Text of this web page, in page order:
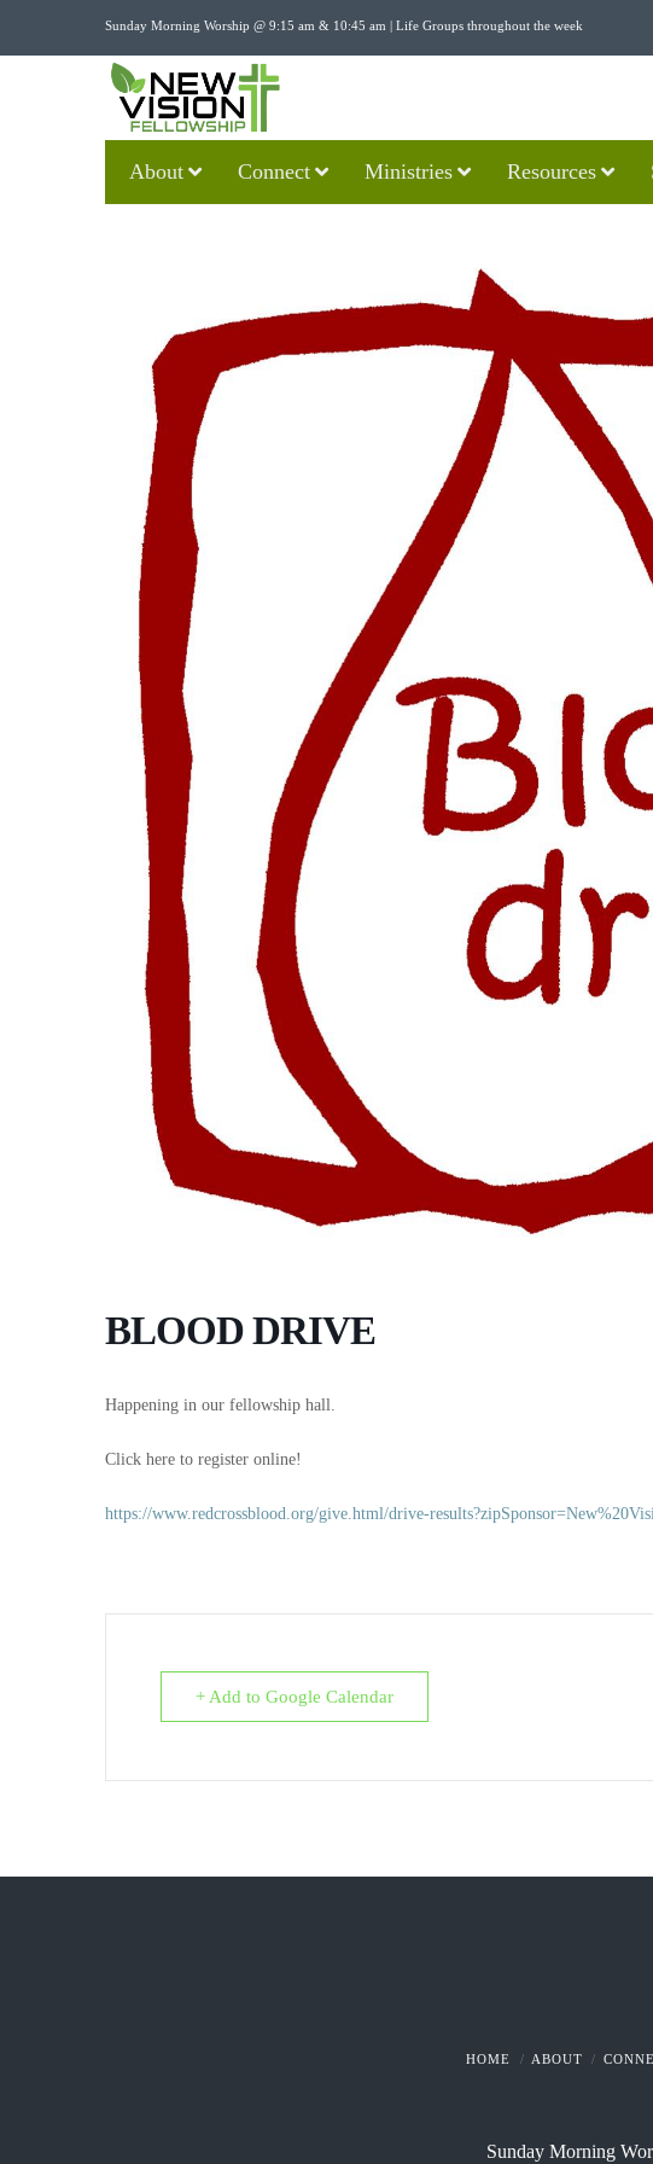
Sunday Morning Worship @ 9:15 am & 10:45 am | Life Groups throughout the week
About Connect Ministries Resources
BLOOD DRIVE
Happening in our fellowship hall.
Click here to register online!
https://www.redcrossblood.org/give.html/drive-
+ Add to Google Calendar
HOME ABOUT
Sunday Morning